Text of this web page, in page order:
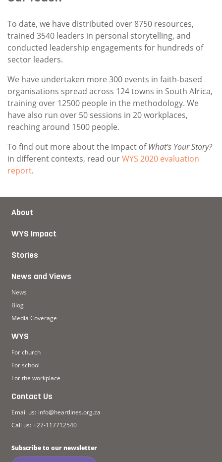
To date, we have distributed over 8750 resources,
trained 3540 leaders in personal storytelling, and
conducted leadership engagements for hundreds of
sector leaders.
We have undertaken more 300 events in faith-based
organisations spread across 124 towns in South Africa,
training over 12500 people in the methodology. We
have also run over 50 sessions in 20 workplaces,
reaching around 1500 people.
To find out more about the impact ofWhat’s Your Story?
in different contexts, read ourWYS 2020 evaluation
report.
About
WYS Impact
Stories
News and Views
News
Blog
Media Coverage
WYS
For church
For school
For the workplace
Contact Us
Email us: info@heartlines.org.za
Call us: +27-117712540
Subscribe to our newsletter